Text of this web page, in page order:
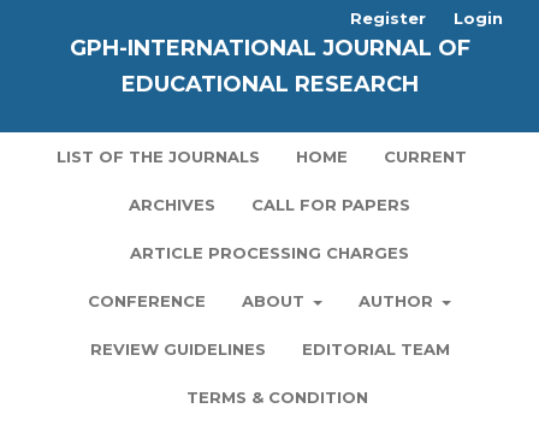
GPH-INTERNATIONAL JOURNAL OF
EDUCATIONAL RESEARCH
LIST OF THE JOURNALS HOME CURRENT
ARCHIVES CALL FOR PAPERS
ARTICLE PROCESSING CHARGES
CONFERENCE ABOUT AUTHOR
REVIEW GUIDELINES EDITORIAL TEAM
TERMS & CONDITION
Register Login